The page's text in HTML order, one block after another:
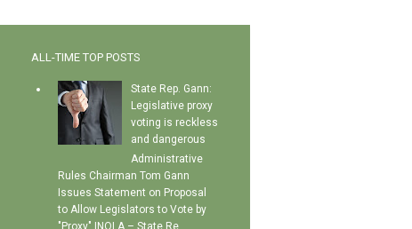
ALL-TIME TOP POSTS
State Rep. Gann:
Legislative proxy
voting is reckless
and dangerous
Administrative
Rules Chairman Tom Gann
Issues Statement on Proposal
to Allow Legislators to Vote by
"Proxy" INOLA – State Re...